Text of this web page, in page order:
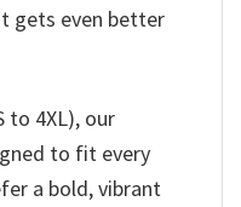
gets even better
to 4XL), our
to fit every
a bold, vibrant